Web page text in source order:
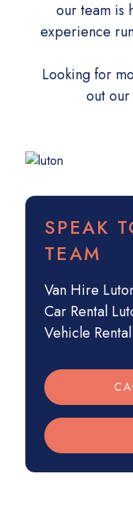
our team is
experience
Looking for
out our
SPEAK
TEAM
Van Hire
Car Rental
Vehicle